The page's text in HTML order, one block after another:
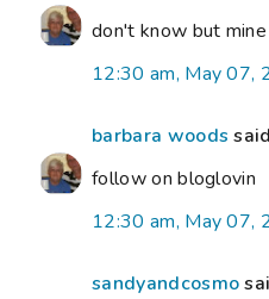
don't know but
12:30 am, May 07,
barbara woods
follow on bloglovin
12:30 am, May 07,
sandyandcosmo